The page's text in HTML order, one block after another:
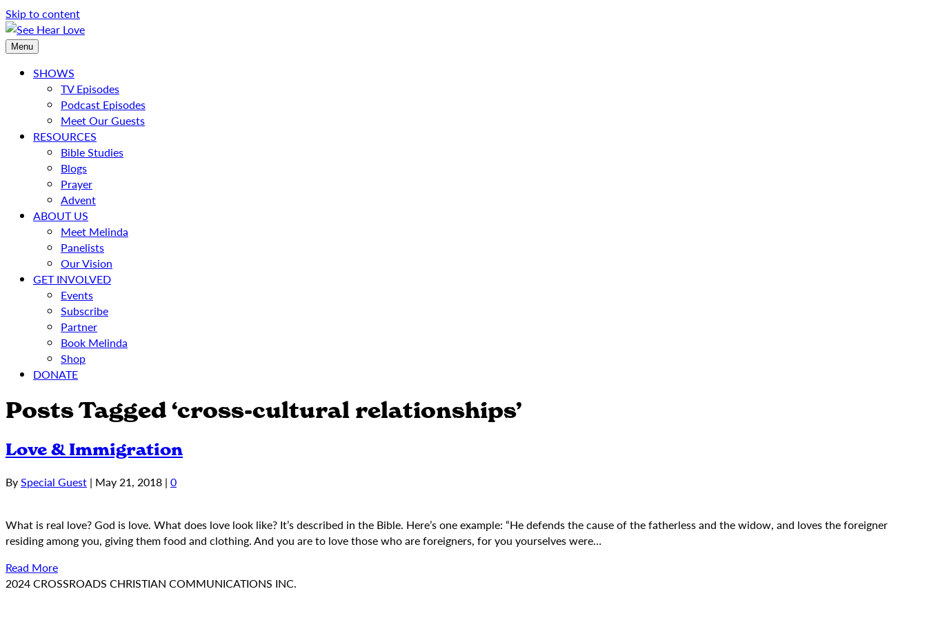
Skip to content
Menu
SHOWS
TV Episodes
Podcast Episodes
Meet Our Guests
RESOURCES
Bible Studies
Blogs
Prayer
Advent
ABOUT US
Meet Melinda
Panelists
Our Vision
GET INVOLVED
Events
Subscribe
Partner
Book Melinda
Shop
DONATE
Posts Tagged ‘cross-cultural relationships’
Love & Immigration
BySpecial Guest | May 21, 2018 | 0
What is real love? God is love. What does love look like? It’s described in the Bible. Here’s one example: “He defends the cause of the fatherless and the widow, and loves the foreigner
residing among you, giving them food and clothing. And you are to love those who are foreigners, for you yourselves were…
Read More
2024 CROSSROADS CHRISTIAN COMMUNICATIONS INC.